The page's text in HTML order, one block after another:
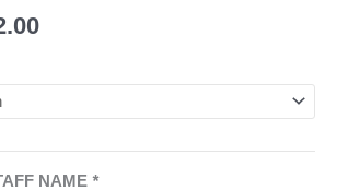
NAME *